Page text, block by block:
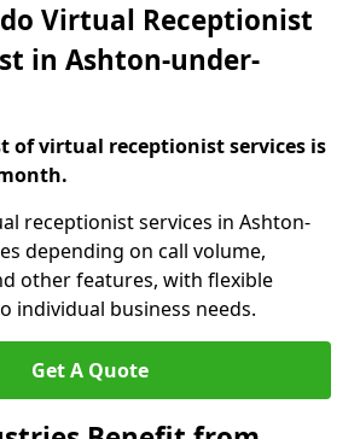
Virtual Receptionist
in Ashton-under-
of virtual receptionist services is
receptionist services in Ashton-
depending on call volume,
other features, with flexible
individual business needs.
Get A Quote